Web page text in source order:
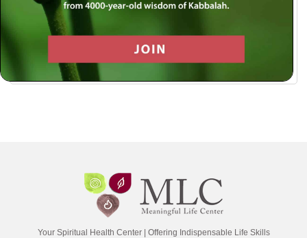
Log in with Twitter
Log in with Google
Your Spiritual Health Center | Offering Indispensable Life Skills